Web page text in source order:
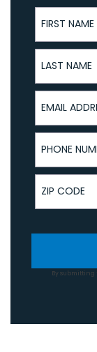
First Name
Last Name
Email
Phone
ZIP Code
By submitting